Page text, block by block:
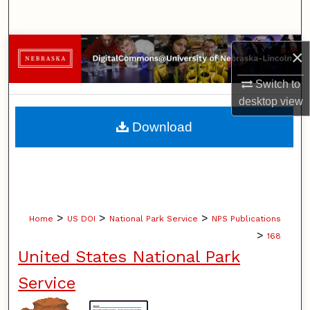
×
Switch to
desktopview
Browse Collections
My Account
About
Home > US DOI > National Park Service > NPS Publications
> 168
United States National Park
Service
Download